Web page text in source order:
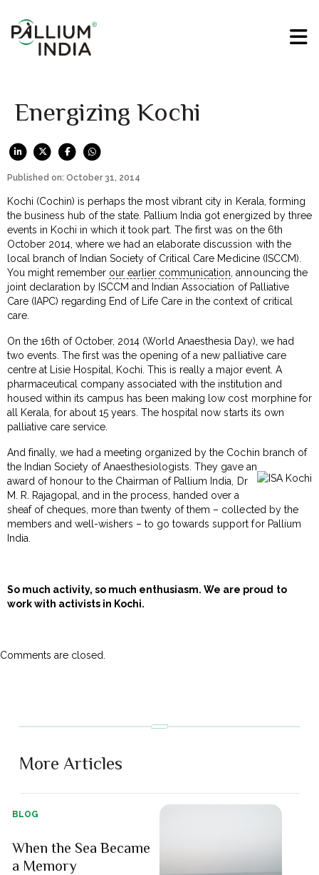
Energizing Kochi
Published on: October 31, 2014
Kochi (Cochin) is perhaps the most vibrant city in Kerala, forming
the business hub of the state. Pallium India got energized by three
events in Kochi in which it took part. The first was on the 6th
October 2014, where we had an elaborate discussion with the
local branch of Indian Society of Critical Care Medicine (ISCCM).
You might remember our earlier communication , announcing the
joint declaration by ISCCM and Indian Association of Palliative
Care (IAPC) regarding End of Life Care in the context of critical
care.
On the 16th of October, 2014 (World Anaesthesia Day), we had
two events. The first was the opening of a new palliative care
centre at Lisie Hospital, Kochi. This is really a major event. A
pharmaceutical company associated with the institution and
housed within its campus has been making low cost morphine for
all Kerala, for about 15 years. The hospital now starts its own
palliative care service.
And finally, we had a meeting organized by the Cochin branch of
the Indian Society of Anaesthesiologists. They gave an
award of honour to the Chairman of Pallium India, Dr
M. R. Rajagopal, and in the process, handed over a
sheaf of cheques, more than twenty of them – collected by the
members and well-wishers – to go towards support for Pallium
India.
So much activity, so much enthusiasm. We are proud to
work with activists in Kochi.
Comments are closed.
More Articles
BLOG
When the Sea Became
a Memory